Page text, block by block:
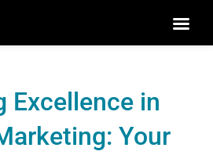
Excellence in
Your